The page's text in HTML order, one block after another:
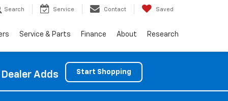
Search Service Contact Saved
Service & Parts Finance About Research
Adds Start Shopping